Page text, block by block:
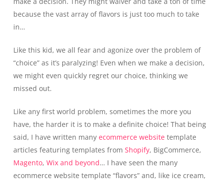
because the vast array of flavors is just too much to take
in…
Like this kid, we all fear and agonize over the problem of
“choice” as it’s paralyzing! Even when we make a decision,
we might even quickly regret our choice, thinking we
missed out.
Like any first world problem, sometimes the more you
have, the harder it is to make a definite choice! That being
said, I have written many ecommerce websitetemplate
articles featuring templates from Shopify, BigCommerce,
Magento, Wix and beyond… I have seen the many
ecommerce website template “flavors” and, like ice cream,